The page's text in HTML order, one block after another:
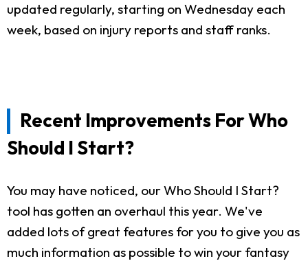
updated regularly, starting on Wednesday each
week, based on injury reports and staff ranks.
Recent Improvements For Who
Should I Start?
You may have noticed, our Who Should I Start?
tool has gotten an overhaul this year. We've
added lots of great features for you to give you as
much information as possible to win your fantasy